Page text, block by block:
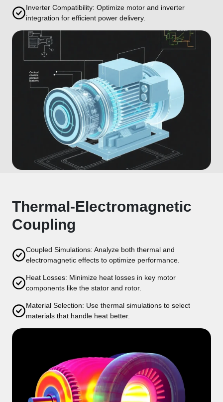
Inverter Compatibility: Optimize motor and inverter
integration for efficient power delivery.
Thermal-Electromagnetic
Coupling
Coupled Simulations: Analyze both thermal and
electromagnetic effects to optimize performance.
Heat Losses: Minimize heat losses in key motor
components like the stator and rotor.
Material Selection: Use thermal simulations to select
materials that handle heat better.